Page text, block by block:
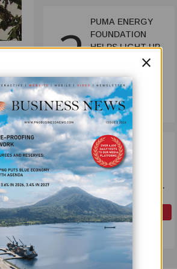
2 PUMA ENERGY
FOUNDATION
HELPS LIGHT UP
COMPANY
July 12, 2026
3 OK TEDI
COMMITS K30M
TO KEY ROAD
LINKING FUTURE
P'NYANG LNG
PROJECT
OIL AND GAS
July 09, 2026
×